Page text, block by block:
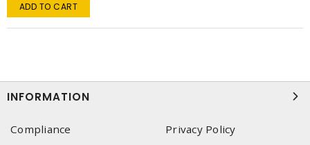
ADD TO CART
INFORMATION
Compliance
Privacy Policy